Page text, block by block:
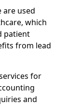
are used
which
patient
from lead
for
and